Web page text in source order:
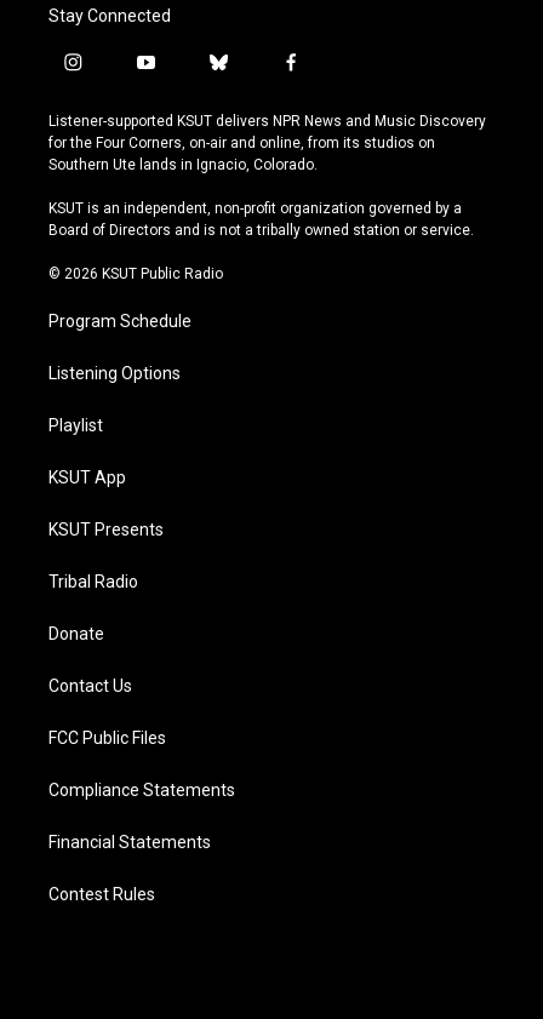
Stay Connected
i
s
t
a
r
a
y
u
t
u
e
b
u
e
s
y
f
c
e
b
o
k
Listener-supported KSUT delivers NPR News and Music Discovery
for the Four Corners, on-air and online, from its studios on
Southern Ute lands in Ignacio, Colorado.
KSUT is an independent, non-profit organization governed by a
Board of Directors and is not a tribally owned station or service.
© 2026 KSUT Public Radio
Program Schedule
Listening Options
Playlist
KSUT App
KSUT Presents
Tribal Radio
Donate
Contact Us
FCC Public Files
Compliance Statements
Financial Statements
Contest Rules